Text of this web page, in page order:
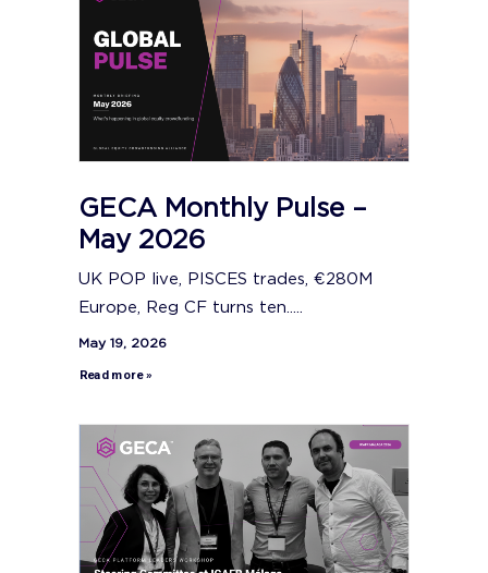
GECA Monthly Pulse –
May 2026
UK POP live, PISCES trades, €280M
Europe, Reg CF turns ten.....
May 19, 2026
Read more »